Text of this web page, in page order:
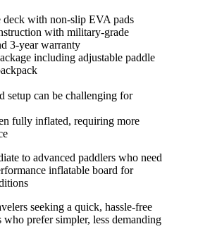
deck with non-slip EVA pads
with military-grade
3-year warranty
including adjustable paddle
setup can be challenging for
fully inflated, requiring more
to advanced paddlers who need
inflatable board for
seeking a quick, hassle-free
who prefer simpler, less demanding